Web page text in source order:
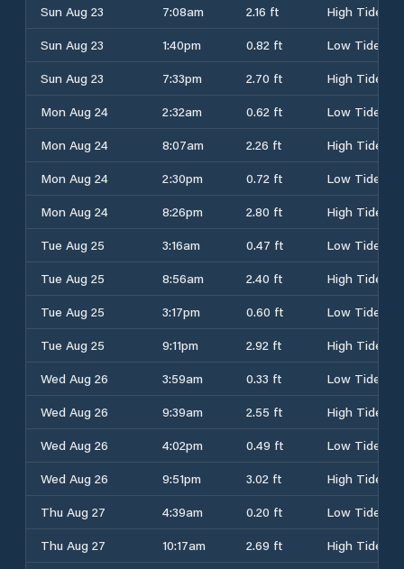
Sun Aug 23
7:08am 2.16 ft
High Tide
Sun Aug 23
1:40pm 0.82 ft
Low Tide
Sun Aug 23
7:33pm 2.70 ft
High Tide
Mon Aug 24
2:32am 0.62 ft
Low Tide
Mon Aug 24
8:07am 2.26 ft
High Tide
Mon Aug 24
2:30pm 0.72 ft
Low Tide
Mon Aug 24
8:26pm 2.80 ft
High Tide
Tue Aug 25
3:16am 0.47 ft
Low Tide
Tue Aug 25
8:56am 2.40 ft
High Tide
Tue Aug 25
3:17pm 0.60 ft
Low Tide
Tue Aug 25
9:11pm 2.92 ft
High Tide
Wed Aug 26
3:59am 0.33 ft
Low Tide
Wed Aug 26
9:39am 2.55 ft
High Tide
Wed Aug 26
4:02pm 0.49 ft
Low Tide
Wed Aug 26
9:51pm 3.02 ft
High Tide
Thu Aug 27
4:39am 0.20 ft
Low Tide
Thu Aug 27
10:17am 2.69 ft
High Tide